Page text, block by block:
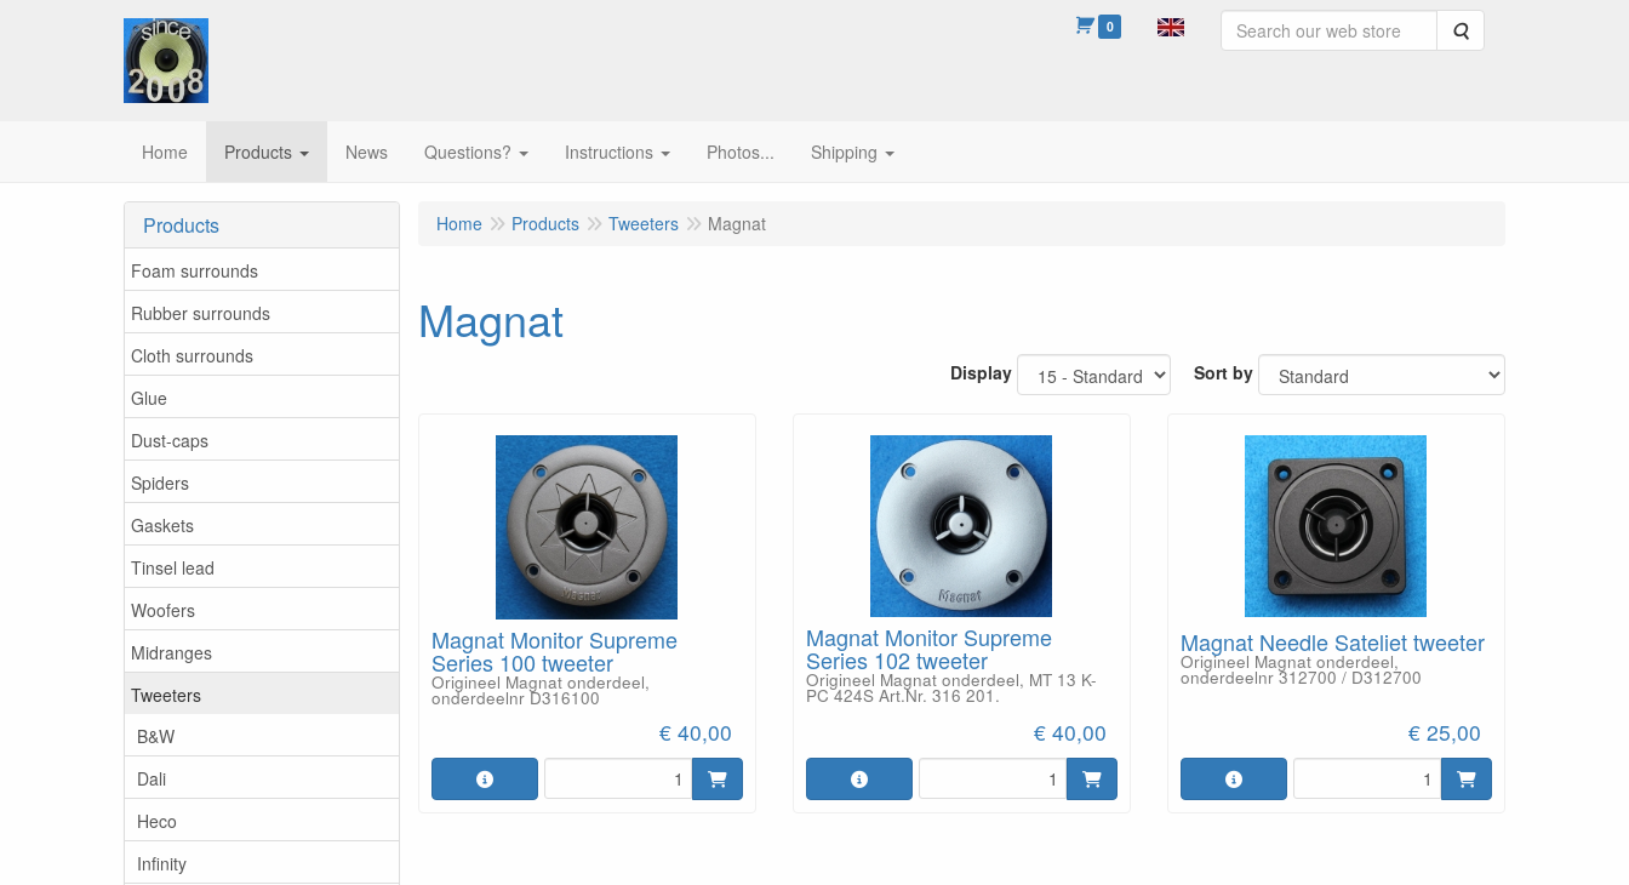
0 Search
Home Products News Questions? Instructions Photos... Shipping
Products
Foam surrounds
Rubber surrounds
Cloth surrounds
Glue
Dust-caps
Spiders
Gaskets
Tinsel lead
Woofers
Midranges
Tweeters
B&W
Dali
Heco
Infinity
Home Products Tweeters Magnat
Magnat
Display Sort by
Magnat Monitor Supreme
Series 100 tweeter
Origineel Magnat onderdeel,
onderdeelnr D316100
€ 40,00
Magnat Monitor Supreme
Series 102 tweeter
Origineel Magnat onderdeel, MT 13 K-
PC 424S Art.Nr. 316 201.
€ 40,00
Magnat Needle Sateliet tweeter
Origineel Magnat onderdeel,
onderdeelnr 312700 / D312700
€ 25,00